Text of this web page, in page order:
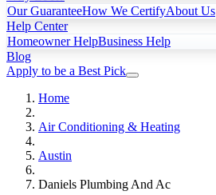
Our GuaranteeHow We CertifyAbout Us
Help Center
Homeowner HelpBusiness Help
Blog
Apply to be a Best Pick
Home
Air Conditioning & Heating
Austin
Daniels Plumbing And Ac